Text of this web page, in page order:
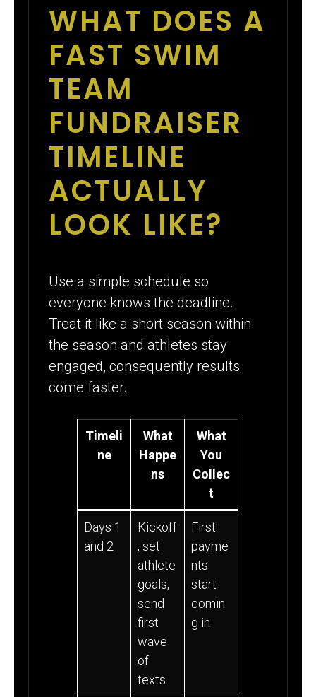
WHAT DOES A
FAST SWIM
TEAM
FUNDRAISER
TIMELINE
ACTUALLY
LOOK LIKE?
Use a simple schedule so
everyone knows the deadline.
Treat it like a short season within
the season and athletes stay
engaged, consequently results
come faster.
Timeli
ne
What
Happe
ns
What
You
Collec
t
Days 1
and 2
Kickoff
, set
athlete
goals,
send
first
wave
of
texts
First
payme
nts
start
comin
g in